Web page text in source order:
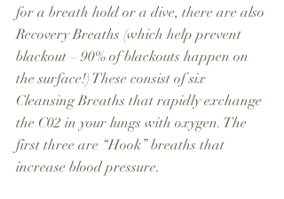
for a breath hold or a dive, there are also
Recovery Breaths (which help prevent
blackout – 90% of blackouts happen on
the surface!) These consist of six
Cleansing Breaths that rapidly exchange
the C02 in your lungs with oxygen. The
first three are “Hook” breaths that
increase blood pressure.